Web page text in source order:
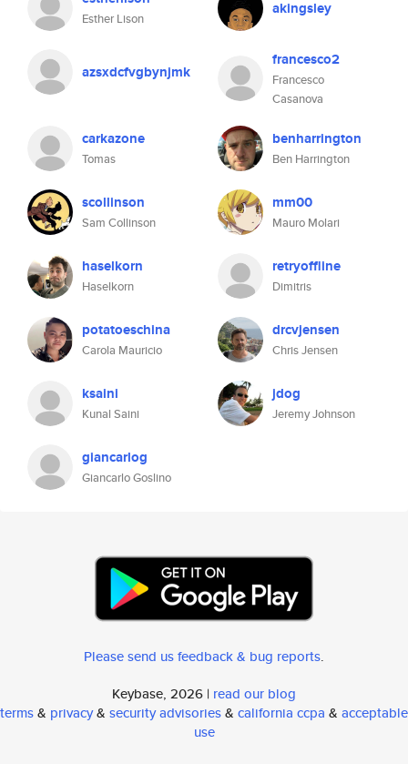
Esther Lison
akingsley
azsxdcfvgbynjmk
francesco2
Francesco
Casanova
carkazone
Tomas
benharrington
Ben Harrington
scollinson
Sam Collinson
mm00
Mauro Molari
haselkorn
Haselkorn
retryoffline
Dimitris
potatoeschina
Carola Mauricio
drcvjensen
Chris Jensen
ksaini
Kunal Saini
jdog
Jeremy Johnson
giancarlog
Giancarlo Goslino
Please send us feedback & bug reports.
Keybase, 2026 | read our blog
terms& privacy& security advisories& california ccpa & acceptable
use